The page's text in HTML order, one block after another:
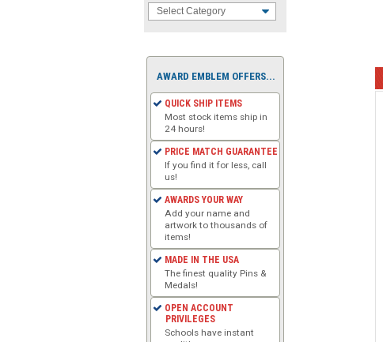
AWARD EMBLEM OFFERS...
QUICK SHIP ITEMS
Most stock items ship in
24 hours!
PRICE MATCH GUARANTEE
If you find it for less, call
us!
AWARDS YOUR WAY
Add your name and
artwork to thousands of
items!
MADE IN THE USA
The finest quality Pins &
Medals!
OPEN ACCOUNT
PRIVILEGES
Schools have instant